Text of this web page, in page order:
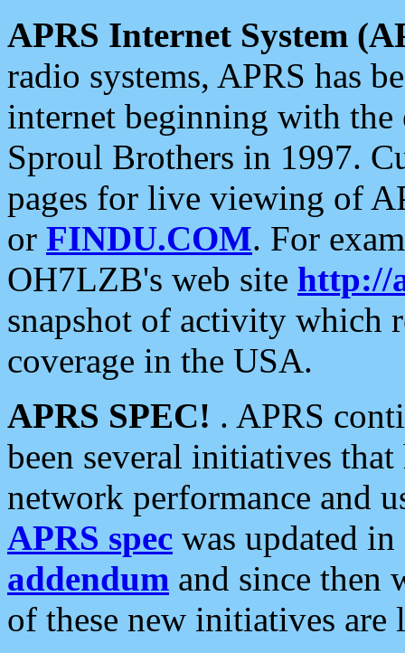
APRS Internet System
radio systems, APRS has
internet beginning with the
Sproul Brothers in 1997.
pages for live viewing of
or FINDU.COM. For
OH7LZB's web site http://
snapshot of activity which
coverage in the USA.
APRS SPEC! . APRS
been several initiatives
network performance and
APRS spec was updated
addendum and since then
of these new initiatives are